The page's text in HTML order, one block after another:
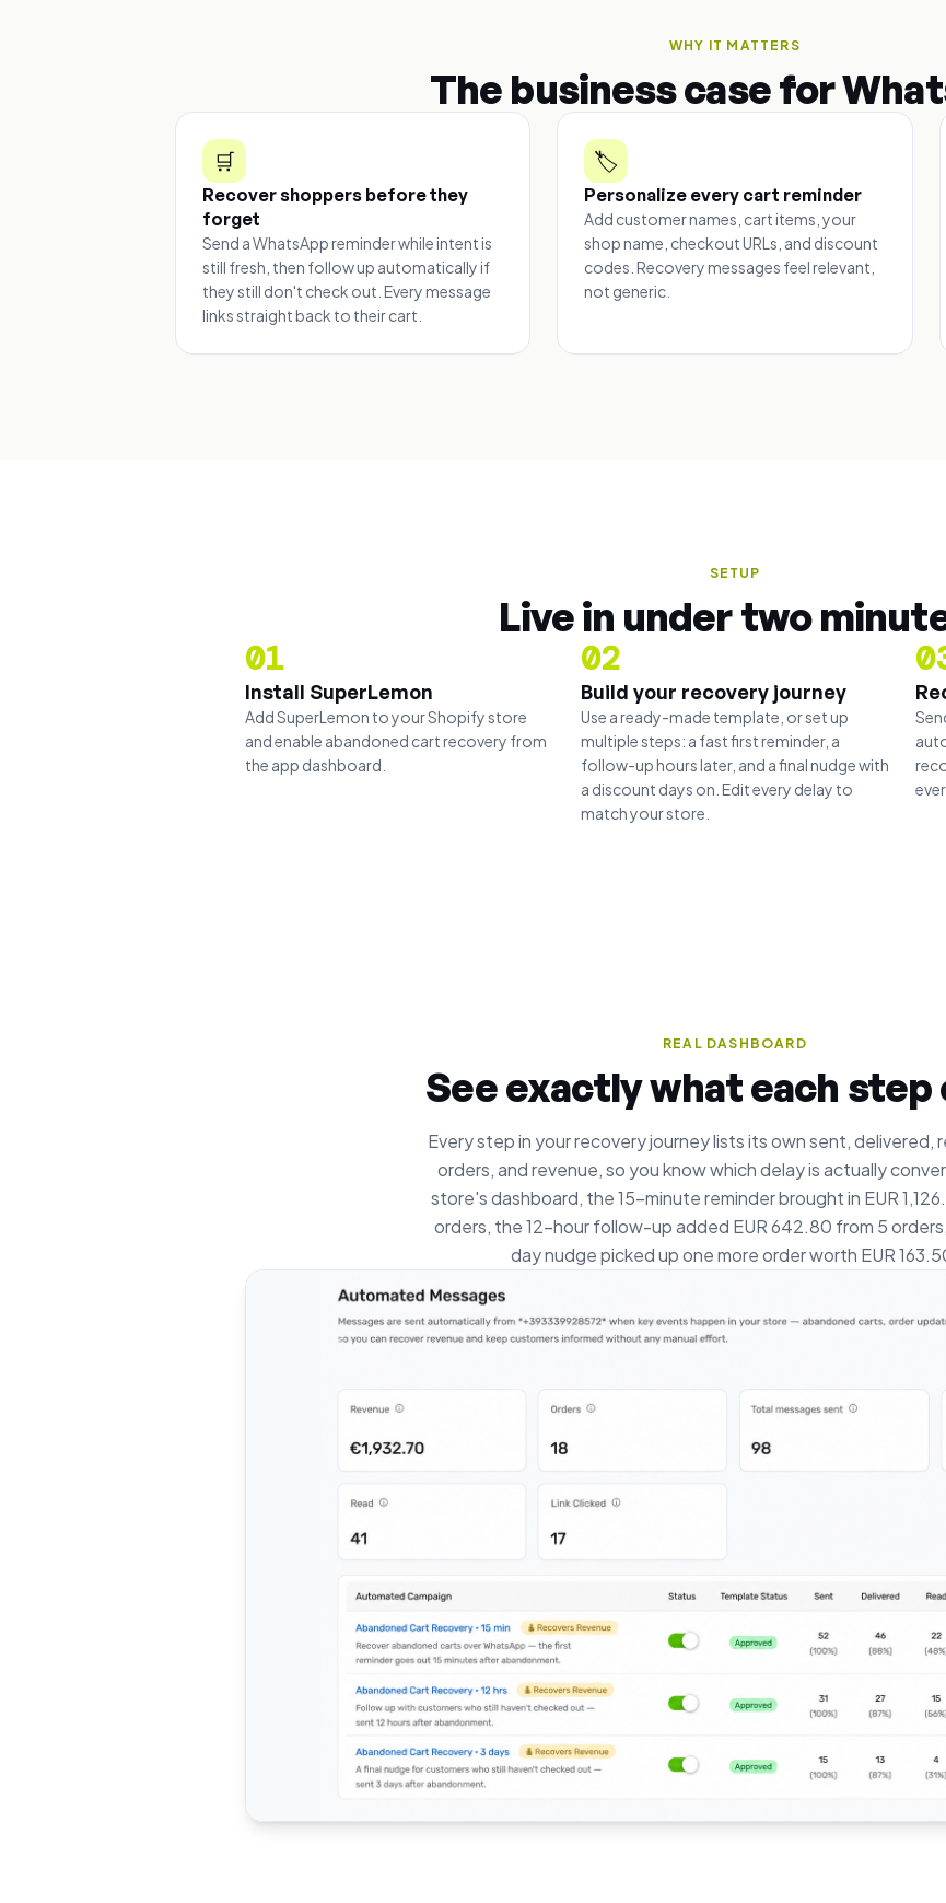
WHY IT MATTERS
The business case for
🛒
Recover shoppers before they
forget
Send a WhatsApp reminder while intent is
still fresh, then follow up automatically if
they still don't check out. Every message
links straight back to their cart.
🏷️
Personalize every cart reminder
Add customer names, cart items, your
shop name, checkout URLs, and discount
codes. Recovery messages feel relevant,
not generic.
SETUP
Live in under two
01
Install SuperLemon
Add SuperLemon to your Shopify store
and enable abandoned cart recovery from
the app dashboard.
02
Build your recovery journey
Use a ready-made template, or set up
multiple steps: a fast first reminder, a
follow-up hours later, and a final nudge with
a discount days on. Edit every delay to
match your store.
REAL DASHBOARD
See exactly what each step
Every step in your recovery journey lists its own sent, delivered,
orders, and revenue, so you know which delay is actually
store's dashboard, the 15-minute reminder brought in EUR
orders, the 12-hour follow-up added EUR 642.80 from 5
day nudge picked up one more order worth EUR